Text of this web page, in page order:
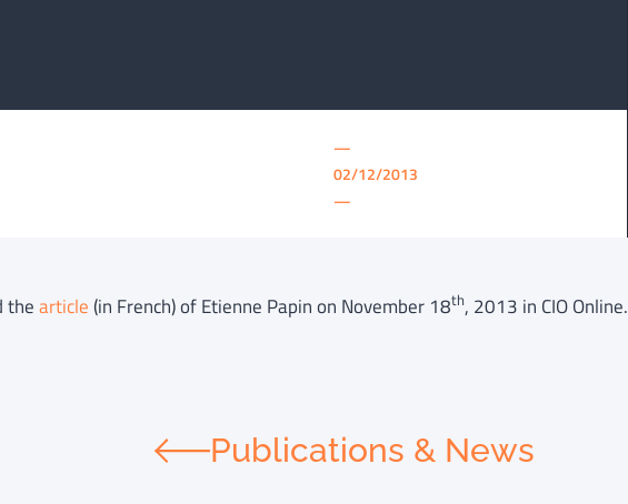
—
02/12/2013
—
thearticle (in French) of Etienne Papin on November 18th, 2013 in CIO Online.
Publications & News